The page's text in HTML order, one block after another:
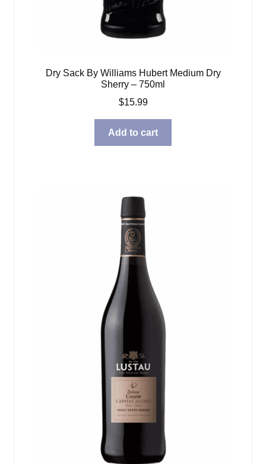
Dry Sack By Williams Hubert Medium Dry
Sherry – 750ml
$15.99
Add to cart